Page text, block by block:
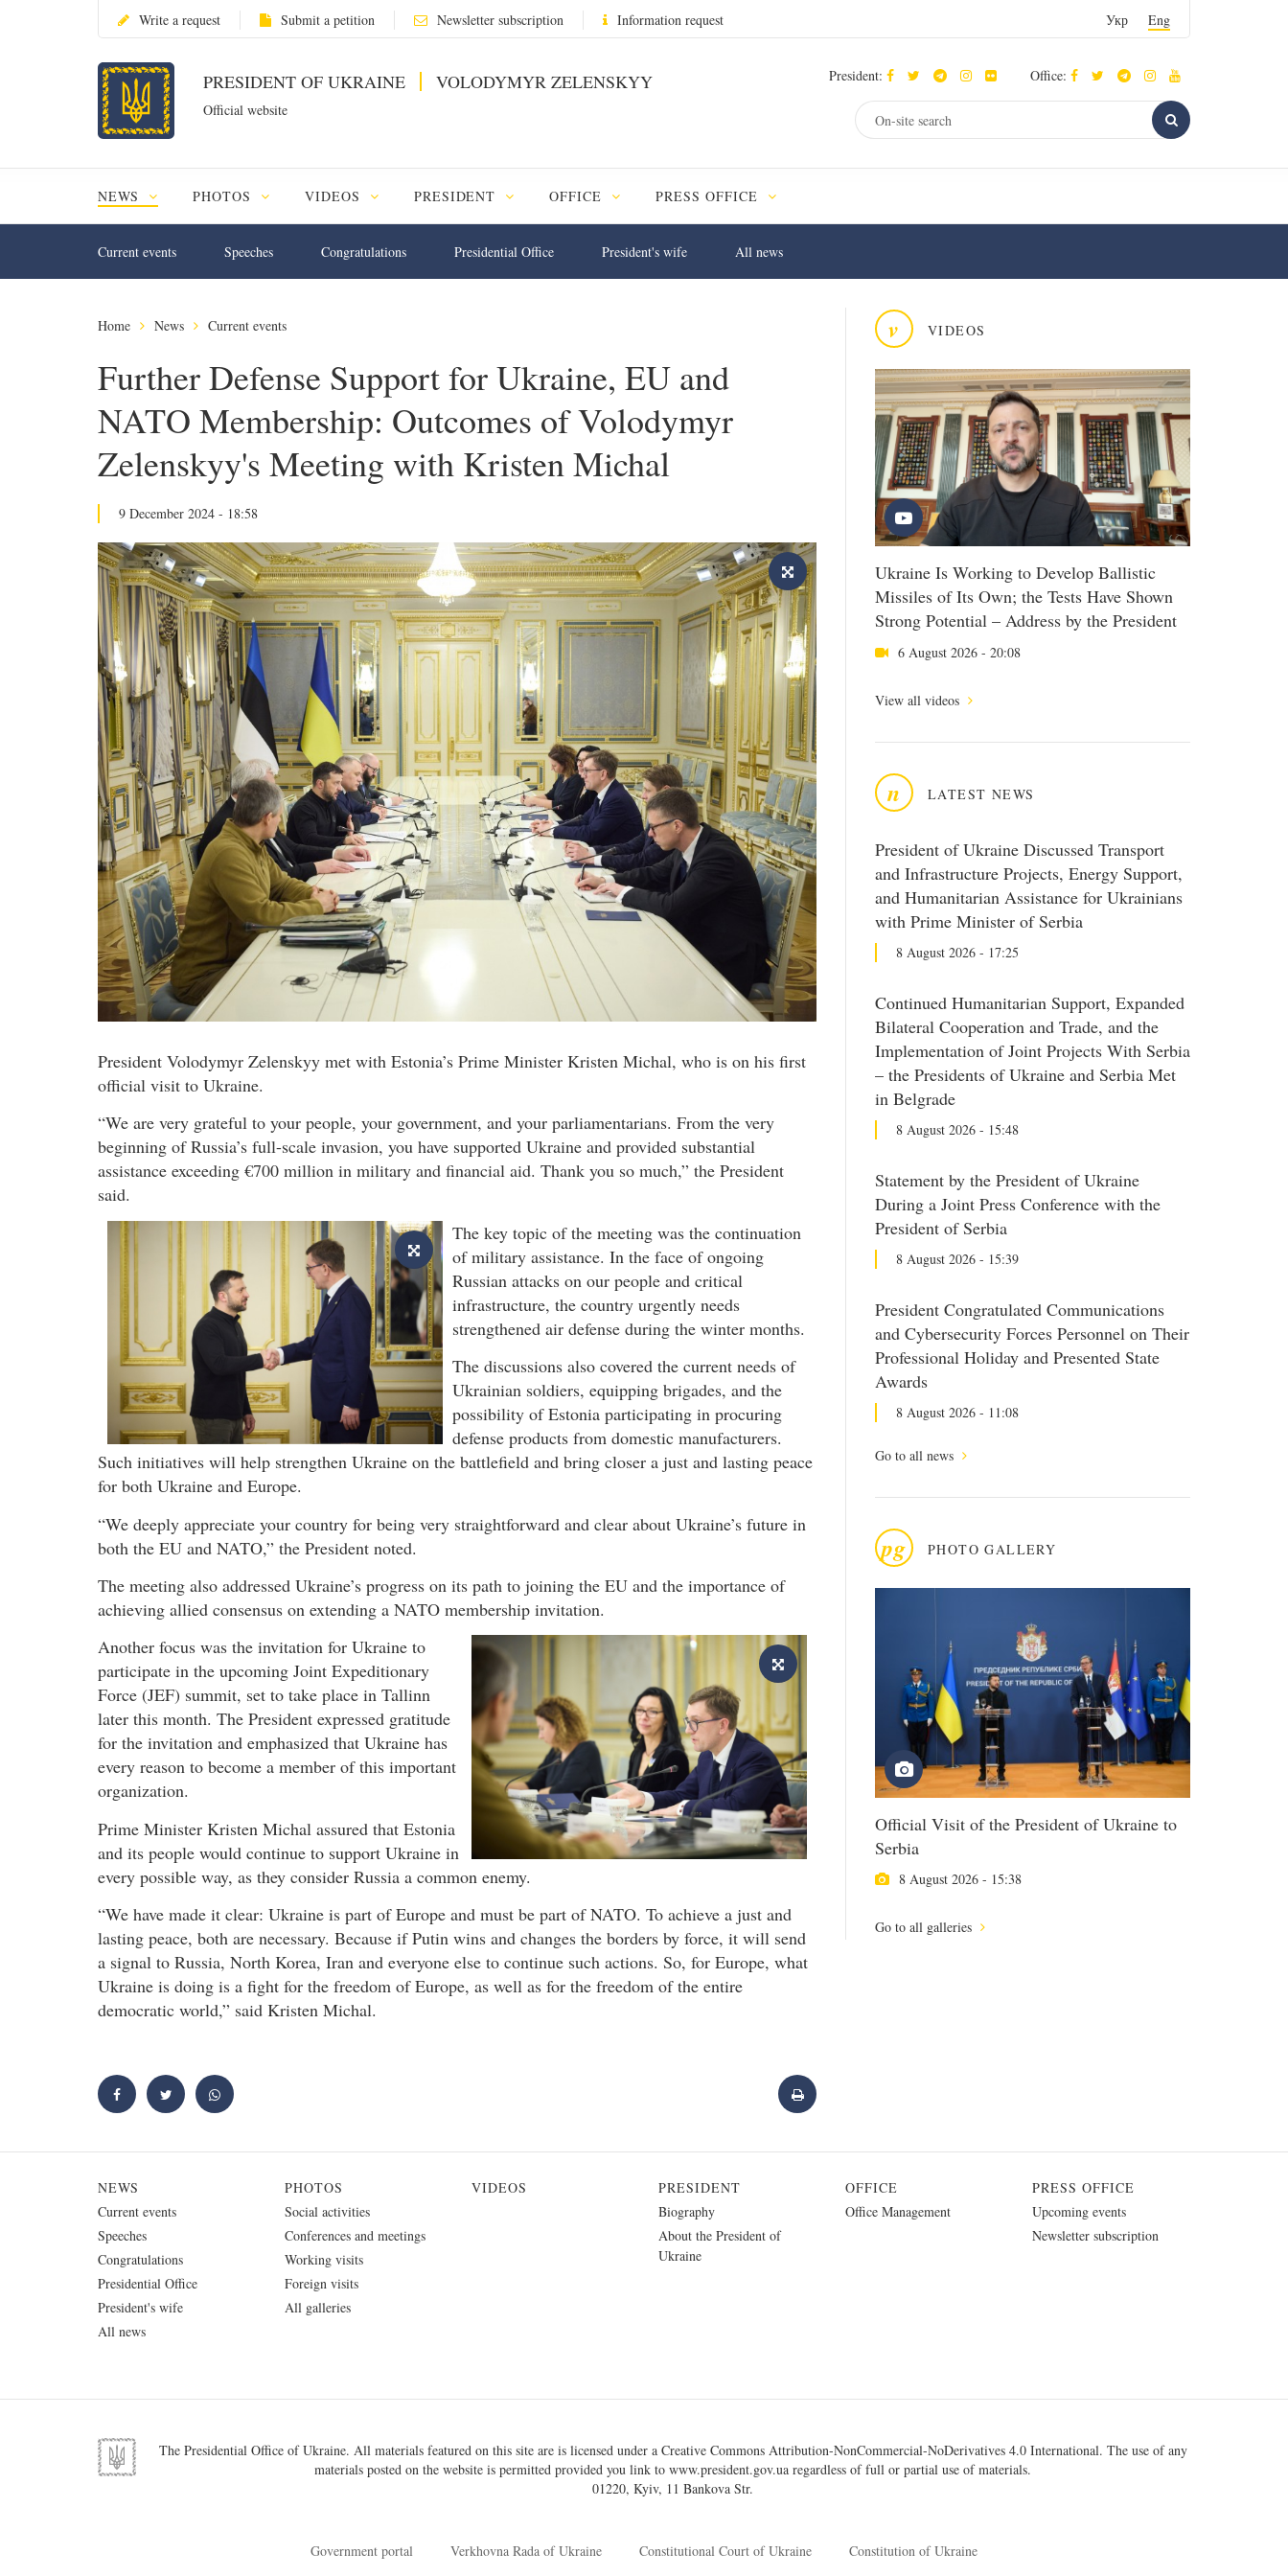
Write a request Submit a petition Newsletter subscription Information request Укр Eng
PRESIDENT OF UKRAINE VOLODYMYR ZELENSKYY
Official website
President: Office:
NEWS PHOTOS VIDEOS PRESIDENT OFFICE PRESS OFFICE
Current events Speeches Congratulations Presidential Office President's wife All news
v VIDEOS
Ukraine Is Working to Develop Ballistic
Missiles of Its Own; the Tests Have Shown
Strong Potential – Address by the President
6 August 2026 - 20:08
View all videos
n LATEST NEWS
President of Ukraine Discussed Transport
and Infrastructure Projects, Energy Support,
and Humanitarian Assistance for Ukrainians
with Prime Minister of Serbia
8 August 2026 - 17:25
Continued Humanitarian Support, Expanded
Bilateral Cooperation and Trade, and the
Implementation of Joint Projects With Serbia
– the Presidents of Ukraine and Serbia Met
in Belgrade
8 August 2026 - 15:48
Statement by the President of Ukraine
During a Joint Press Conference with the
President of Serbia
8 August 2026 - 15:39
President Congratulated Communications
and Cybersecurity Forces Personnel on Their
Professional Holiday and Presented State
Awards
8 August 2026 - 11:08
Go to all news
pg PHOTO GALLERY
Official Visit of the President of Ukraine to
Serbia
8 August 2026 - 15:38
Go to all galleries
Home News Current events
Further Defense Support for Ukraine, EU and
NATO Membership: Outcomes of Volodymyr
Zelenskyy's Meeting with Kristen Michal
9 December 2024 - 18:58
President Volodymyr Zelenskyy met with Estonia’s Prime Minister Kristen Michal, who is on his first
official visit to Ukraine.
“We are very grateful to your people, your government, and your parliamentarians. From the very
beginning of Russia’s full-scale invasion, you have supported Ukraine and provided substantial
assistance exceeding €700 million in military and financial aid. Thank you so much,” the President
said.
The key topic of the meeting was the continuation
of military assistance. In the face of ongoing
Russian attacks on our people and critical
infrastructure, the country urgently needs
strengthened air defense during the winter months.
The discussions also covered the current needs of
Ukrainian soldiers, equipping brigades, and the
possibility of Estonia participating in procuring
defense products from domestic manufacturers.
Such initiatives will help strengthen Ukraine on the battlefield and bring closer a just and lasting peace
for both Ukraine and Europe.
“We deeply appreciate your country for being very straightforward and clear about Ukraine’s future in
both the EU and NATO,” the President noted.
The meeting also addressed Ukraine’s progress on its path to joining the EU and the importance of
achieving allied consensus on extending a NATO membership invitation.
Another focus was the invitation for Ukraine to
participate in the upcoming Joint Expeditionary
Force (JEF) summit, set to take place in Tallinn
later this month. The President expressed gratitude
for the invitation and emphasized that Ukraine has
every reason to become a member of this important
organization.
Prime Minister Kristen Michal assured that Estonia
and its people would continue to support Ukraine in
every possible way, as they consider Russia a common enemy.
“We have made it clear: Ukraine is part of Europe and must be part of NATO. To achieve a just and
lasting peace, both are necessary. Because if Putin wins and changes the borders by force, it will send
a signal to Russia, North Korea, Iran and everyone else to continue such actions. So, for Europe, what
Ukraine is doing is a fight for the freedom of Europe, as well as for the freedom of the entire
democratic world,” said Kristen Michal.
NEWS
Current events
Speeches
Congratulations
Presidential Office
President's wife
All news
PHOTOS
Social activities
Conferences and meetings
Working visits
Foreign visits
All galleries
VIDEOS
PRESIDENT
Biography
About the President of
Ukraine
OFFICE
Office Management
PRESS OFFICE
Upcoming events
Newsletter subscription
The Presidential Office of Ukraine. All materials featured on this site are is licensed under a Creative Commons Attribution-NonCommercial-NoDerivatives 4.0 International. The use of any
materials posted on the website is permitted provided you link to www.president.gov.ua regardless of full or partial use of materials.
01220, Kyiv, 11 Bankova Str.
Government portal Verkhovna Rada of Ukraine Constitutional Court of Ukraine Constitution of Ukraine